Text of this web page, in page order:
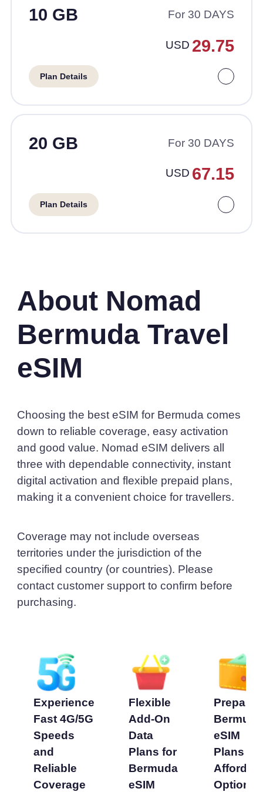
10 GB For 30 DAYS
USD 29.75
Plan Details
20 GB For 30 DAYS
USD 67.15
Plan Details
About Nomad
Bermuda Travel
eSIM
Choosing the best eSIM for Bermuda comes
down to reliable coverage, easy activation
and good value. Nomad eSIM delivers all
three with dependable connectivity, instant
digital activation and flexible prepaid plans,
making it a convenient choice for travellers.
Coverage may not include overseas
territories under the jurisdiction of the
specified country (or countries). Please
contact customer support to confirm before
purchasing.
Experience
Fast 4G/5G
Speeds
and
Reliable
Coverage
Flexible
Add-On
Data
Plans for
Bermuda
eSIM
Prepaid
Bermuda
eSIM
Plans -
Options